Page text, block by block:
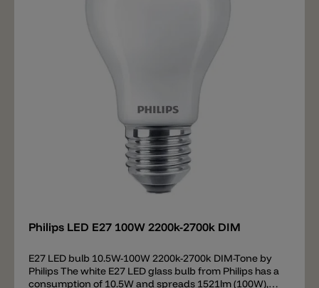
Philips LED E27 100W 2200k-2700k DIM
E27 LED bulb 10.5W-100W 2200k-2700k DIM-Tone by
Philips The white E27 LED glass bulb from Philips has a
consumption of 10.5W and spreads 1521lm (100W),